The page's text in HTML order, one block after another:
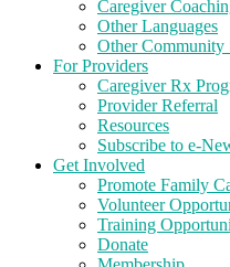
Caregiver
Other Languages
Other Community
For Providers
Caregiver Rx
Provider Referral
Resources
Subscribe to e-
Get Involved
Promote Family
Volunteer
Training
Donate